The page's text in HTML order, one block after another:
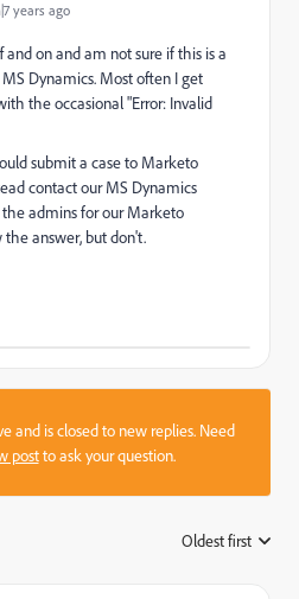
years ago
on and am not sure if this is a
Dynamics. Most often I get
the occasional "Error: Invalid
submit a case to Marketo
contact our MS Dynamics
admins for our Marketo
the answer, but don't.
and is closed to new replies. Need
postto ask your question.
Oldest first